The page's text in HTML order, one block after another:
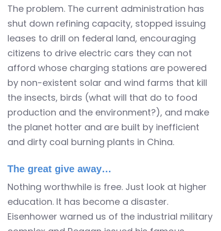
The problem. The current administration has
shut down refining capacity, stopped issuing
leases to drill on federal land, encouraging
citizens to drive electric cars they can not
afford whose charging stations are powered
by non-existent solar and wind farms that kill
the insects, birds (what will that do to food
production and the environment?), and make
the planet hotter and are built by inefficient
and dirty coal burning plants in China.
The great give away…
Nothing worthwhile is free. Just look at higher
education. It has become a disaster.
Eisenhower warned us of the industrial military